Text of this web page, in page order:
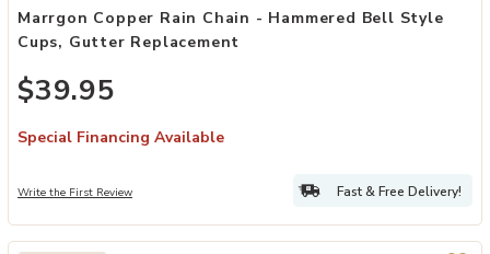
Marrgon Copper Rain Chain - Hammered Bell Style
Cups, Gutter Replacement
$39.95
Special Financing Available
Write the First Review Fast & Free Delivery!